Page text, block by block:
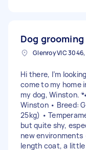
Dog grooming
Glenroy VIC
Hi there, I’m
come to my home
my dog, Winston.
Winston • Breed:
25kg) •
but quite shy,
new environments
length coat, a